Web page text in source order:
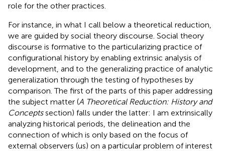
role for the other practices.
For instance, in what I call below a theoretical reduction,
we are guided by social theory discourse. Social theory
discourse is formative to the particularizing practice of
configurational history by enabling extrinsic analysis of
development, and to the generalizing practice of analytic
generalization through the testing of hypotheses by
comparison. The first of the parts of this paper addressing
the subject matter (A Theoretical Reduction: History and
Conceptssection) falls under the latter: I am extrinsically
analyzing historical periods, the delineation and the
connection of which is only based on the focus of
external observers (us) on a particular problem of interest